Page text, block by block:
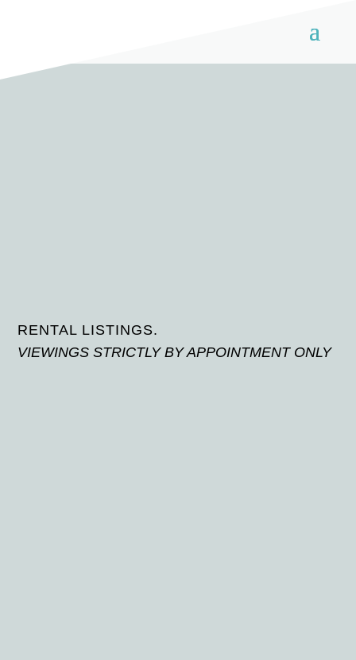
RENTAL LISTINGS.
VIEWINGS STRICTLY BY APPOINTMENT ONLY